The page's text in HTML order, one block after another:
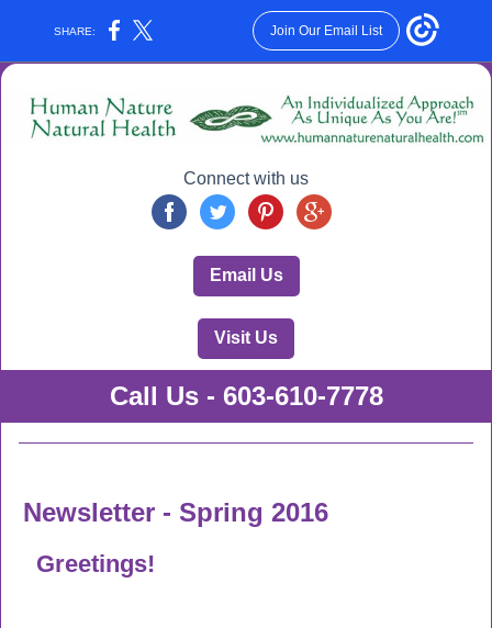
SHARE: Join Our Email List
Connect with us
Email Us
Visit Us
Call Us - 603-610-7778
Newsletter - Spring 2016
Greetings!